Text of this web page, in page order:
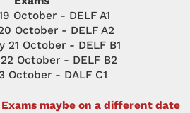
October - DELF A1
October - DELF A2
21 October - DELF B1
October - DELF B2
October - DALF C1
maybe on a different date